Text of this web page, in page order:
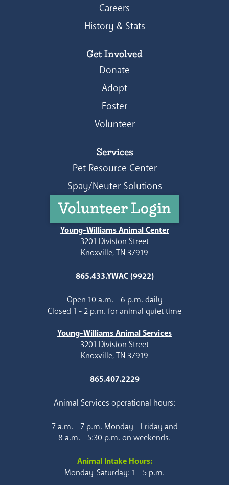
Careers
History & Stats
Get Involved
Donate
Adopt
Foster
Volunteer
Services
Pet Resource Center
Spay/Neuter Solutions
Volunteer Login
Young-Williams Animal Center
3201 Division Street
Knoxville, TN 37919
865.433.YWAC (9922)
Open 10 a.m. - 6 p.m. daily
Closed 1 - 2 p.m. for animal quiet time
Young-Williams Animal Services
3201 Division Street
Knoxville, TN 37919
865.407.2229
Animal Services operational hours:
7 a.m. - 7 p.m. Monday - Friday and
8 a.m. - 5:30 p.m. on weekends.
Animal Intake Hours:
Monday-Saturday: 1 - 5 p.m.